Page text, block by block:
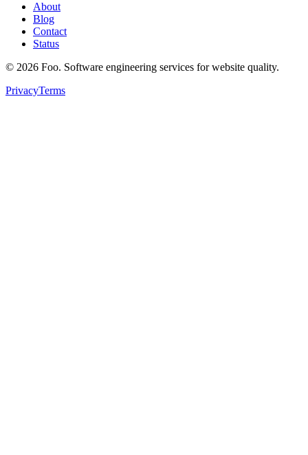
About
Blog
Contact
Status
© 2026 Foo. Software engineering services for website quality.
PrivacyTerms